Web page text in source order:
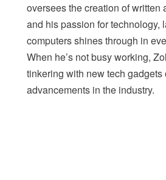
oversees the creation of written
and his passion for technology,
computers shines through in
When he’s not busy working,
tinkering with new tech
advancements in the industry.